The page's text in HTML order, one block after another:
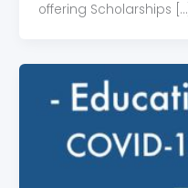
offering Scholarships […]